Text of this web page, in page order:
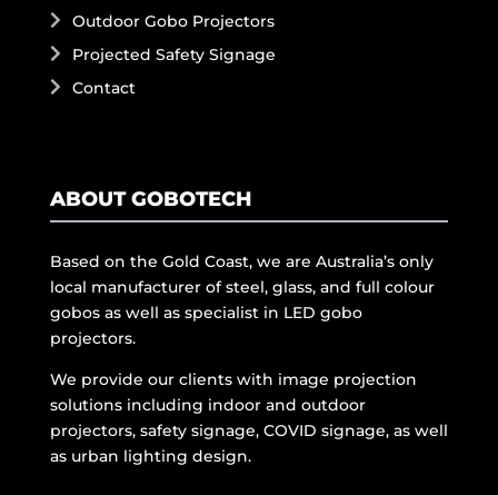
Outdoor Gobo Projectors
Projected Safety Signage
Contact
ABOUT GOBOTECH
Based on the Gold Coast, we are Australia’s only
local manufacturer of steel, glass, and full colour
gobos as well as specialist in LED gobo
projectors.
We provide our clients with image projection
solutions including indoor and outdoor
projectors, safety signage, COVID signage, as well
as urban lighting design.